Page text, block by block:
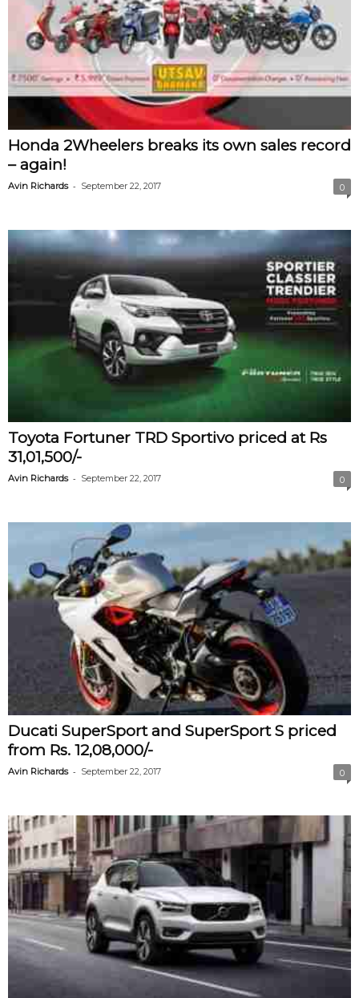
Honda 2Wheelers breaks its own sales record
– again!
Avin Richards - September 22, 2017 0
Toyota Fortuner TRD Sportivo priced at Rs
31,01,500/-
Avin Richards - September 22, 2017 0
Ducati SuperSport and SuperSport S priced
from Rs. 12,08,000/-
Avin Richards - September 22, 2017 0